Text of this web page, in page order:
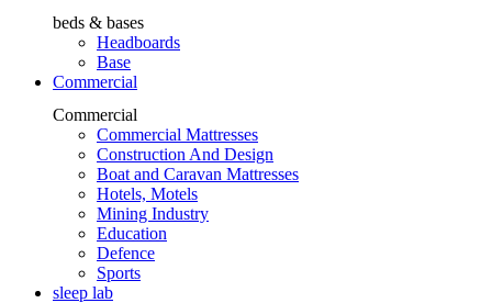
beds & bases
Headboards
Base
Commercial
Commercial
Commercial Mattresses
Construction And Design
Boat and Caravan Mattresses
Hotels, Motels
Mining Industry
Education
Defence
Sports
sleep lab